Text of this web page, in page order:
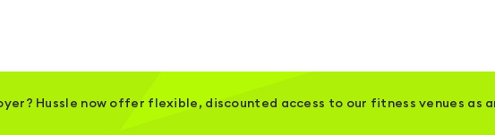
Hussle now offer flexible, discounted access to our fitness venues as